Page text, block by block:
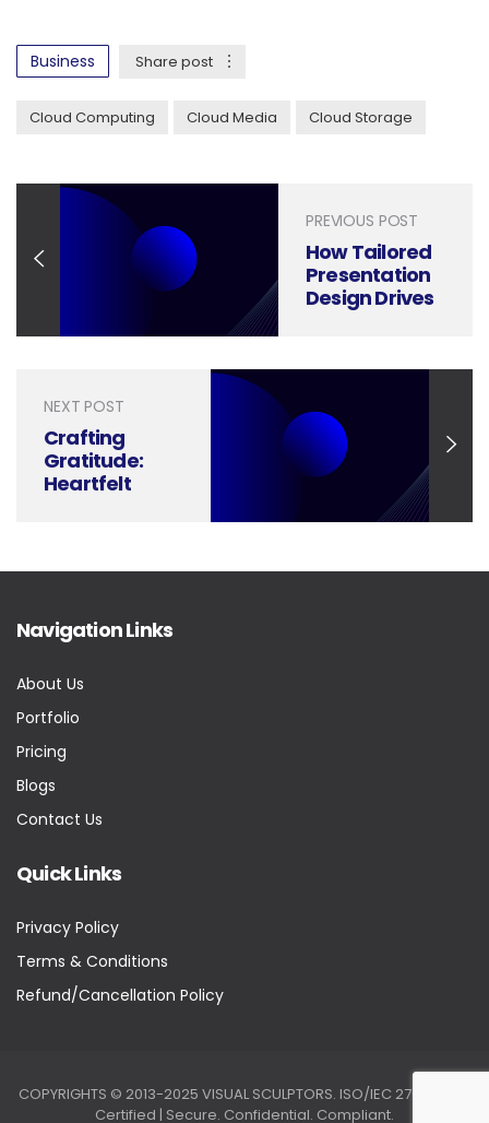
Business Share post
Cloud Computing Cloud Media Cloud Storage
PREVIOUS POST
How Tailored
Presentation
Design Drives
Supply Chain
NEXT POST
Crafting
Gratitude:
Heartfelt
Navigation Links
About Us
Portfolio
Pricing
Blogs
Contact Us
Quick Links
Privacy Policy
Terms & Conditions
Refund/Cancellation Policy
COPYRIGHTS © 2013-2025 VISUAL SCULPTORS. ISO/IEC 27001:2022
Certified | Secure. Confidential. Compliant.